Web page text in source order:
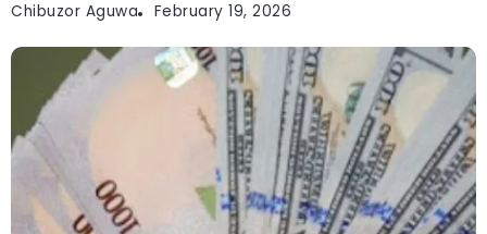
Chibuzor Aguwa February 19, 2026